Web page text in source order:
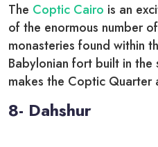
The Coptic Cairo is an
of the enormous number
monasteries found within
Babylonian fort built in the
makes the Coptic Quarter
8- Dahshur